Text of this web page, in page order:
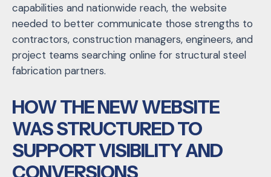
capabilities and nationwide reach, the website
needed to better communicate those strengths to
contractors, construction managers, engineers, and
project teams searching online for structural steel
fabrication partners.
HOW THE NEW WEBSITE
WAS STRUCTURED TO
SUPPORT VISIBILITY AND
CONVERSIONS